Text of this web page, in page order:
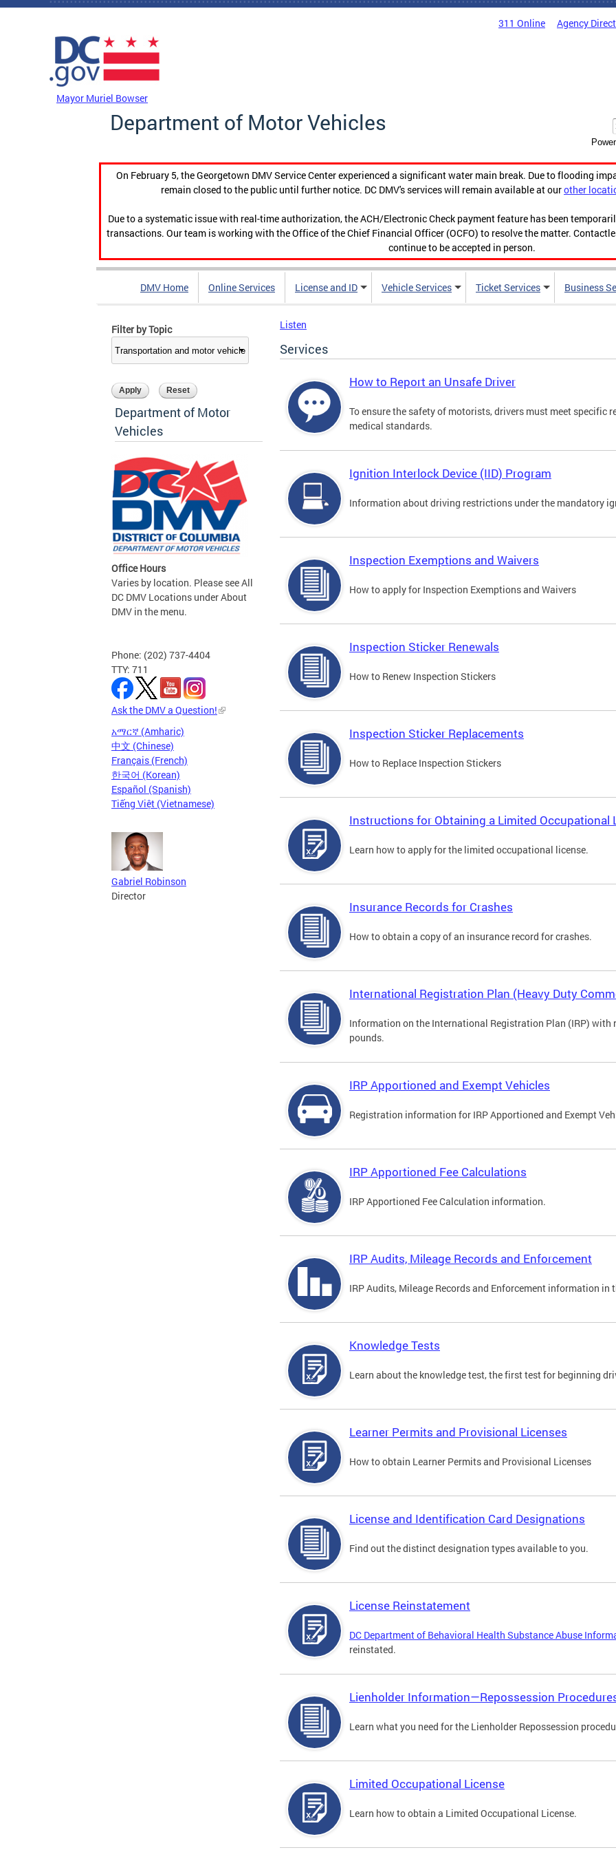
Skip to main content
311 Online Agency
Mayor Muriel Bowser
Department of Motor Vehicles
On February 5, the Georgetown DMV Service Center experienced a significant water main break. Due to flooding
remain closed to the public until further notice. DC DMV's services will remain available at ourother
Due to a systematic issue with real-time authorization, the ACH/Electronic Check payment feature has been
transactions. Our team is working with the Office of the Chief Financial Officer (OCFO) to resolve the matter.
continue to be accepted in person.
DMV Home Online Services License and ID Vehicle Services Ticket Services Business
Filter by Topic
Department of Motor
Vehicles
Office Hours
Varies by location. Please see All
DC DMV Locations under About
DMV in the menu.
Phone: (202) 737-4404
TTY: 711
Ask the DMV a Question!
አማርኛ (Amharic)
中文 (Chinese)
Français (French)
한국어 (Korean)
Español (Spanish)
Tiếng Việt (Vietnamese)
Gabriel Robinson
Director
Listen
Services
How to Report an Unsafe Driver
To ensure the safety of motorists, drivers must meet specific
medical standards.
Ignition Interlock Device (IID) Program
Information about driving restrictions under the mandatory
Inspection Exemptions and Waivers
How to apply for Inspection Exemptions and Waivers
Inspection Sticker Renewals
How to Renew Inspection Stickers
Inspection Sticker Replacements
How to Replace Inspection Stickers
Instructions for Obtaining a Limited Occupational
Learn how to apply for the limited occupational license.
Insurance Records for Crashes
How to obtain a copy of an insurance record for crashes.
International Registration Plan (Heavy Duty
Information on the International Registration Plan (IRP) with
pounds.
IRP Apportioned and Exempt Vehicles
Registration information for IRP Apportioned and Exempt
IRP Apportioned Fee Calculations
IRP Apportioned Fee Calculation information.
IRP Audits, Mileage Records and Enforcement
IRP Audits, Mileage Records and Enforcement information in
Knowledge Tests
Learn about the knowledge test, the first test for beginning
Learner Permits and Provisional Licenses
How to obtain Learner Permits and Provisional Licenses
License and Identification Card Designations
Find out the distinct designation types available to you.
License Reinstatement
DC Department of Behavioral Health Substance Abuse
reinstated.
Lienholder Information—Repossession
Learn what you need for the Lienholder Repossession
Limited Occupational License
Learn how to obtain a Limited Occupational License.